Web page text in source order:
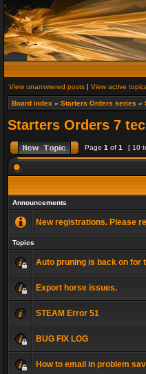
View unanswered posts | View active
Board index » Starters Orders series »
Starters Orders 7
Page 1 of 1 [ 10
Announcements
New registrations. Please
Topics
Auto pruning is back on for
Export horse issues.
STEAM Error 51
BUG FIX LOG
How to email in problem